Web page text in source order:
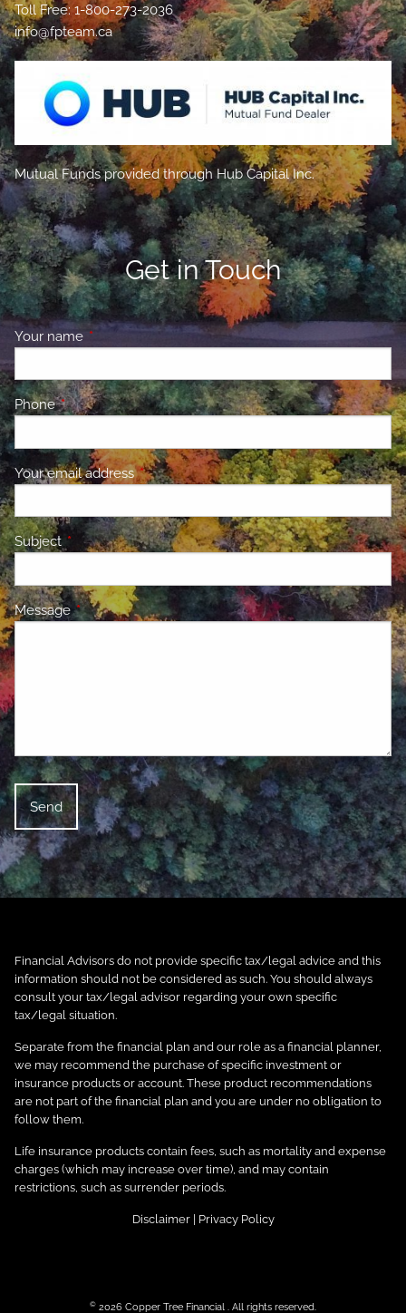
Toll Free: 1-800-273-2036
info@fpteam.ca
Mutual Funds provided through Hub Capital Inc.
Get in Touch
Your name This field is required.
PhoneThis field is required.
Your email addressThis field is required.
Subject This field is required.
MessageThis field is required.
Financial Advisors do not provide specific tax/legal advice and this
information should not be considered as such. You should always
consult your tax/legal advisor regarding your own specific
tax/legal situation.
Separate from the financial plan and our role as a financial planner,
we may recommend the purchase of specific investment or
insurance products or account. These product recommendations
are not part of the financial plan and you are under no obligation to
follow them.
Life insurance products contain fees, such as mortality and expense
charges (which may increase over time), and may contain
restrictions, such as surrender periods.
Disclaimer| Privacy Policy
© 2026 Copper Tree Financial . All rights reserved.